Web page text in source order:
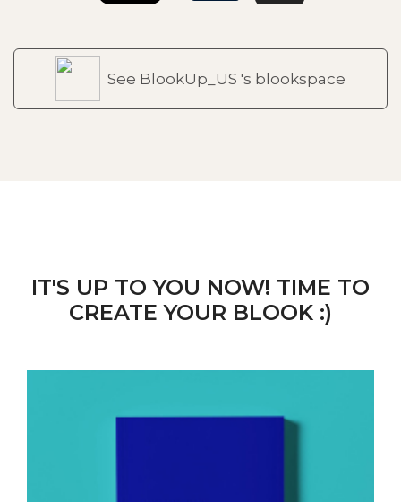
See BlookUp_US 's blookspace
IT'S UP TO YOU NOW! TIME TO
CREATE YOUR BLOOK :)